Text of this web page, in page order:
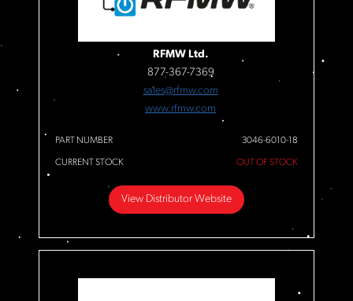
RFMW Ltd.
877-367-7369
sales@rfmw.com
www.rfmw.com
PART NUMBER 3046-6010-18
CURRENT STOCK OUT OF STOCK
View Distributor Website